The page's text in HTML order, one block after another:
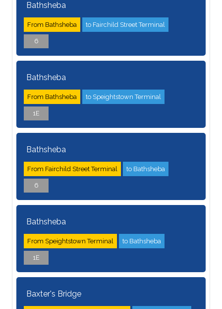
Bathsheba
From Bathsheba to Fairchild Street Terminal
6
Bathsheba
From Bathsheba to Speightstown Terminal
1E
Bathsheba
From Fairchild Street Terminal to Bathsheba
6
Bathsheba
From Speightstown Terminal to Bathsheba
1E
Baxter's Bridge